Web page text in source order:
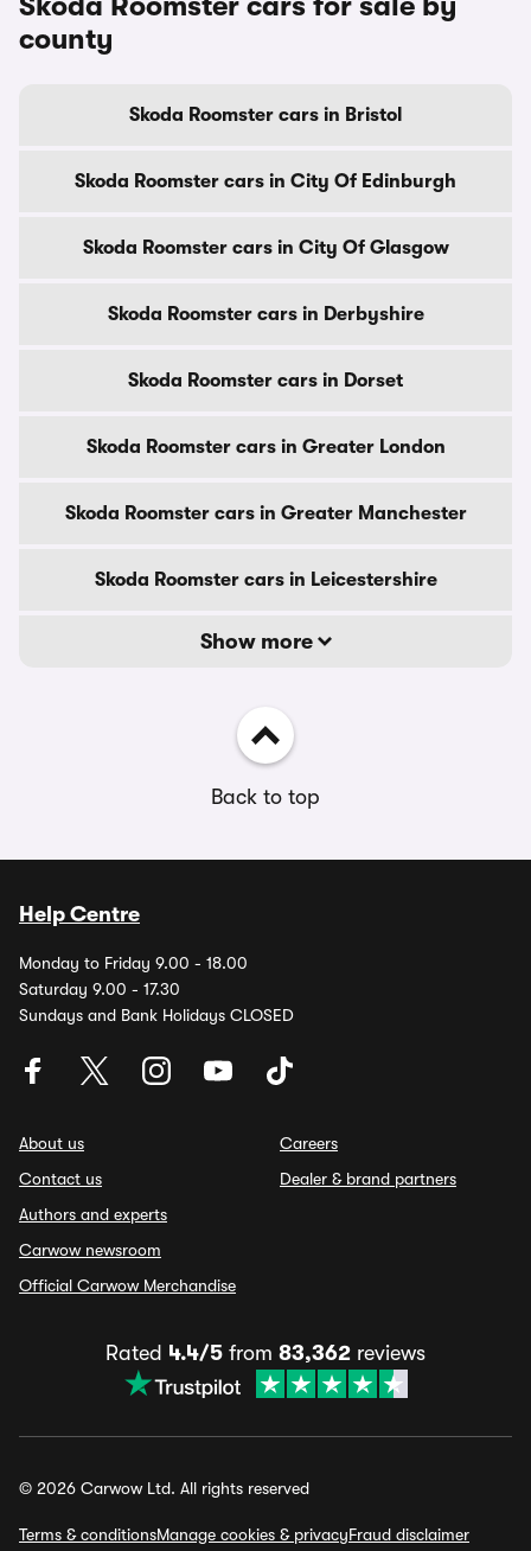
county
Skoda Roomster cars in Bristol
Skoda Roomster cars in City Of Edinburgh
Skoda Roomster cars in City Of Glasgow
Skoda Roomster cars in Derbyshire
Skoda Roomster cars in Dorset
Skoda Roomster cars in Greater London
Skoda Roomster cars in Greater Manchester
Skoda Roomster cars in Leicestershire
Show more
Back to top
Help Centre
Monday to Friday 9.00 - 18.00
Saturday 9.00 - 17.30
Sundays and Bank Holidays CLOSED
About us
Contact us
Authors and experts
Carwow newsroom
Official Carwow Merchandise
Careers
Dealer & brand partners
Rated 4.4/5 from 83,362 reviews
© 2026 Carwow Ltd. All rights reserved
Terms & conditionsManage cookies & privacyFraud disclaimer